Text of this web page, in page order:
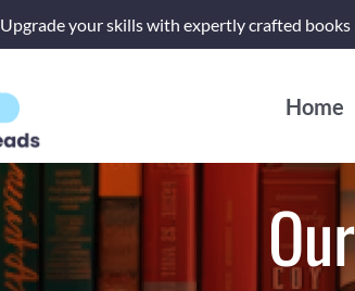
Upgrade your skills with expertly crafted books
Home